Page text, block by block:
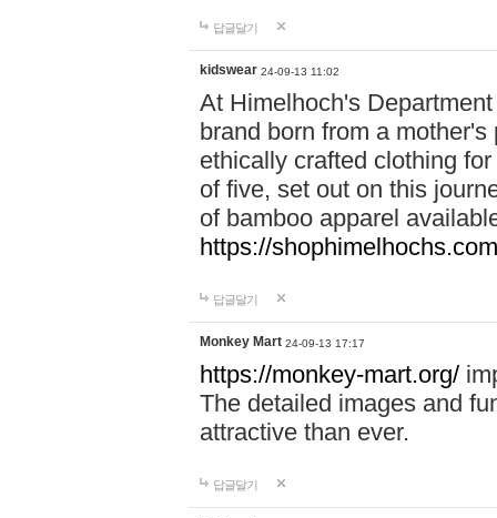
답글달기
kidswear 24-09-13 11:02
At Himelhoch's
brand born from a
ethically crafted clothing
of five, set out on this
of bamboo apparel
https://
답글달기
Monkey Mart 24-09-13 17:17
https://monkey-mart.org/
The detailed images and
attractive than ever.
답글달기